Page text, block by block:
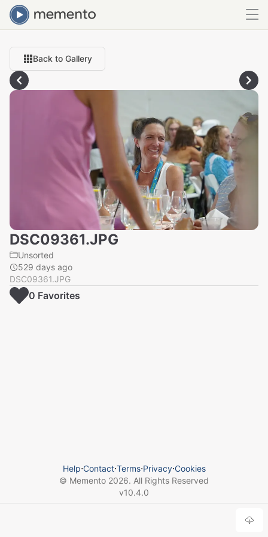
Back to Gallery
DSC09361.JPG
Unsorted
529 days ago
DSC09361.JPG
0 Favorites
Help⋅Contact⋅Terms⋅Privacy⋅Cookies
© Memento 2026. All Rights Reserved
v10.4.0